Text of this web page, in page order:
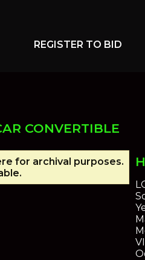
REGISTER TO BID
CONVERTIBLE
for archival purposes.